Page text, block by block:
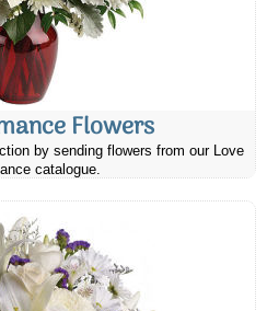
Flowers
by sending flowers from our Love
catalogue.